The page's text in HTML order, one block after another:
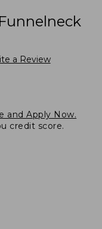
a Review
and Apply Now.
credit score.